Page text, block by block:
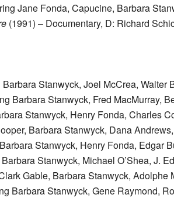
Jane Fonda, Capucine, Barbara
(1991) – Documentary, D: Richard
Barbara Stanwyck, Joel McCrea, Walter
Barbara Stanwyck, Fred MacMurray,
Stanwyck, Henry Fonda, Charles
Barbara Stanwyck, Dana
Stanwyck, Henry Fonda, Edgar
Stanwyck, Michael O’Shea, J.
Gable, Barbara Stanwyck, Adolphe
Barbara Stanwyck, Gene Raymond,